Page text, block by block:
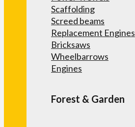
Scaffolding
Screed beams
Replacement Engines
Bricksaws
Wheelbarrows
Engines
Forest & Garden